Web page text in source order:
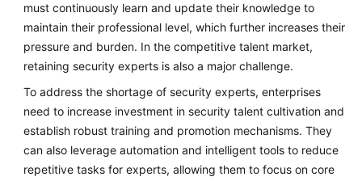
must continuously learn and update their knowledge to
maintain their professional level, which further increases their
pressure and burden. In the competitive talent market,
retaining security experts is also a major challenge.
To address the shortage of security experts, enterprises
need to increase investment in security talent cultivation and
establish robust training and promotion mechanisms. They
can also leverage automation and intelligent tools to reduce
repetitive tasks for experts, allowing them to focus on core